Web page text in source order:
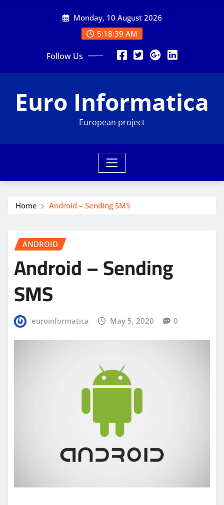
Monday, 10 August 2026
5:18:40 AM
Follow Us
Euro Informatica
European project
Home Android – Sending SMS
ANDROID
Android – Sending
SMS
euroinformatica May 5, 2020 0